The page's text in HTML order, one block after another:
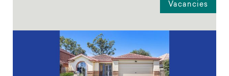
Vacancies